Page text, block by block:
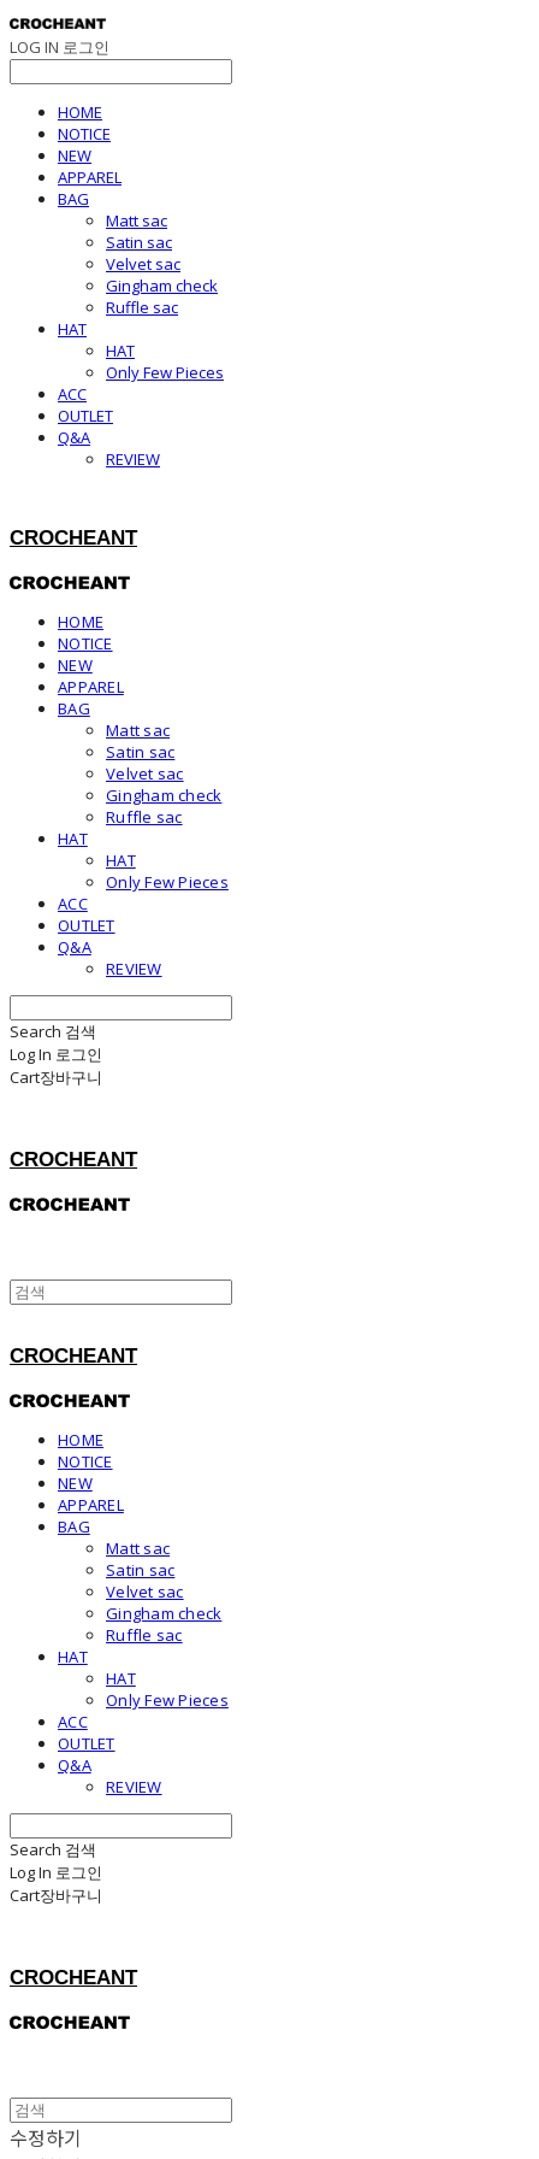
LOG IN 로그인
HOME
NOTICE
NEW
APPAREL
BAG
Matt sac
Satin sac
Velvet sac
Gingham check
Ruffle sac
HAT
HAT
Only Few Pieces
ACC
OUTLET
Q&A
REVIEW
CROCHEANT
HOME
NOTICE
NEW
APPAREL
BAG
Matt sac
Satin sac
Velvet sac
Gingham check
Ruffle sac
HAT
HAT
Only Few Pieces
ACC
OUTLET
Q&A
REVIEW
Search 검색
Log In 로그인
Cart장바구니
CROCHEANT
CROCHEANT
HOME
NOTICE
NEW
APPAREL
BAG
Matt sac
Satin sac
Velvet sac
Gingham check
Ruffle sac
HAT
HAT
Only Few Pieces
ACC
OUTLET
Q&A
REVIEW
Search 검색
Log In 로그인
Cart장바구니
CROCHEANT
수정하기